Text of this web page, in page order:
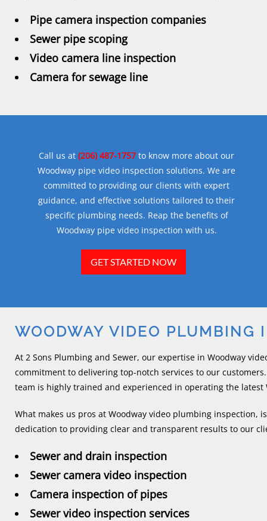
Pipe camera inspection companies
Sewer pipe scoping
Video camera line inspection
Camera for sewage line
Call us at (206) 487-1757 to know more about our
Woodway pipe video inspection solutions. We are
committed to providing our clients with expert
guidance, and effective solutions tailored to their
specific plumbing needs. Reap the benefits of
Woodway pipe video inspection with us.
GET STARTED NOW
WOODWAY VIDEO PLUMBING
At 2 Sons Plumbing and Sewer, our expertise in Woodway
commitment to delivering top-notch services to our
team is highly trained and experienced in operating the
What makes us pros at Woodway video plumbing inspection,
dedication to providing clear and transparent results to our
Sewer and drain inspection
Sewer camera video inspection
Camera inspection of pipes
Sewer video inspection services